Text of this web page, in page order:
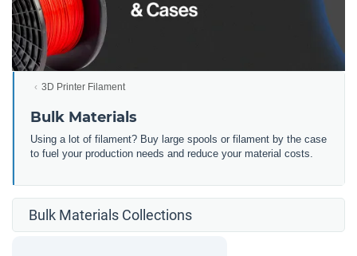
3D Printer Filament
Bulk Materials
Using a lot of filament? Buy large spools or filament by the case
to fuel your production needs and reduce your material costs.
Bulk Materials Collections